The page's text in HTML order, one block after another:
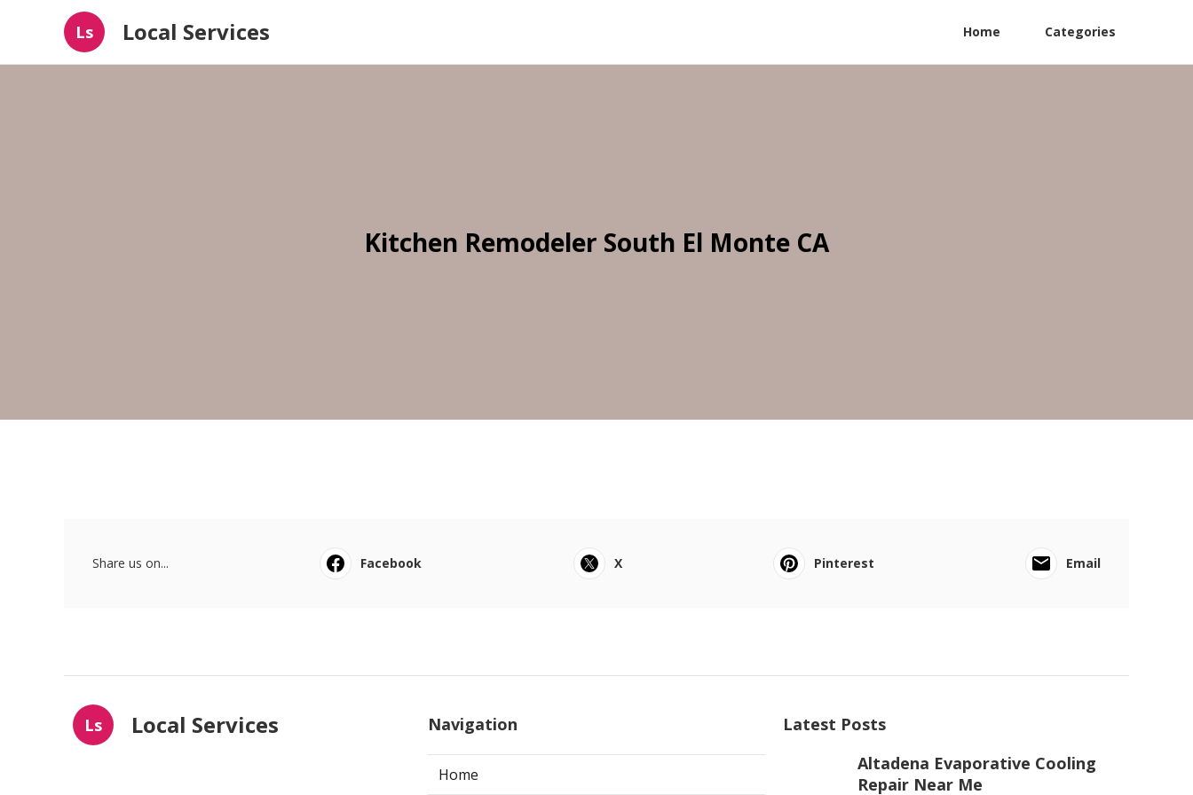
Ls Local Services Home Categories
Kitchen Remodeler South El Monte CA
Share us on... Facebook X Pinterest Email
Ls Local Services Navigation
Home
Latest Posts
Altadena Evaporative Cooling
Repair Near Me